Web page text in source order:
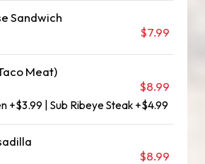
Sandwich
$7.99
Meat)
$8.99
+$3.99 | Sub Ribeye Steak +$4.99
$8.99